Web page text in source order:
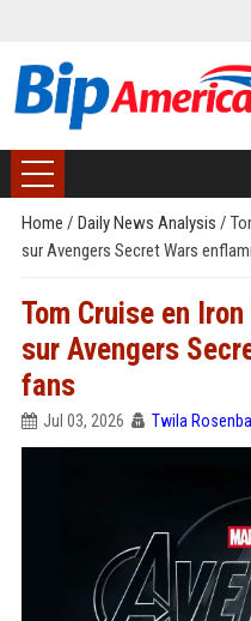
Home / Daily News Analysis /
sur Avengers Secret Wars
Tom Cruise en
sur Avengers
fans
Jul 03, 2026 Twila